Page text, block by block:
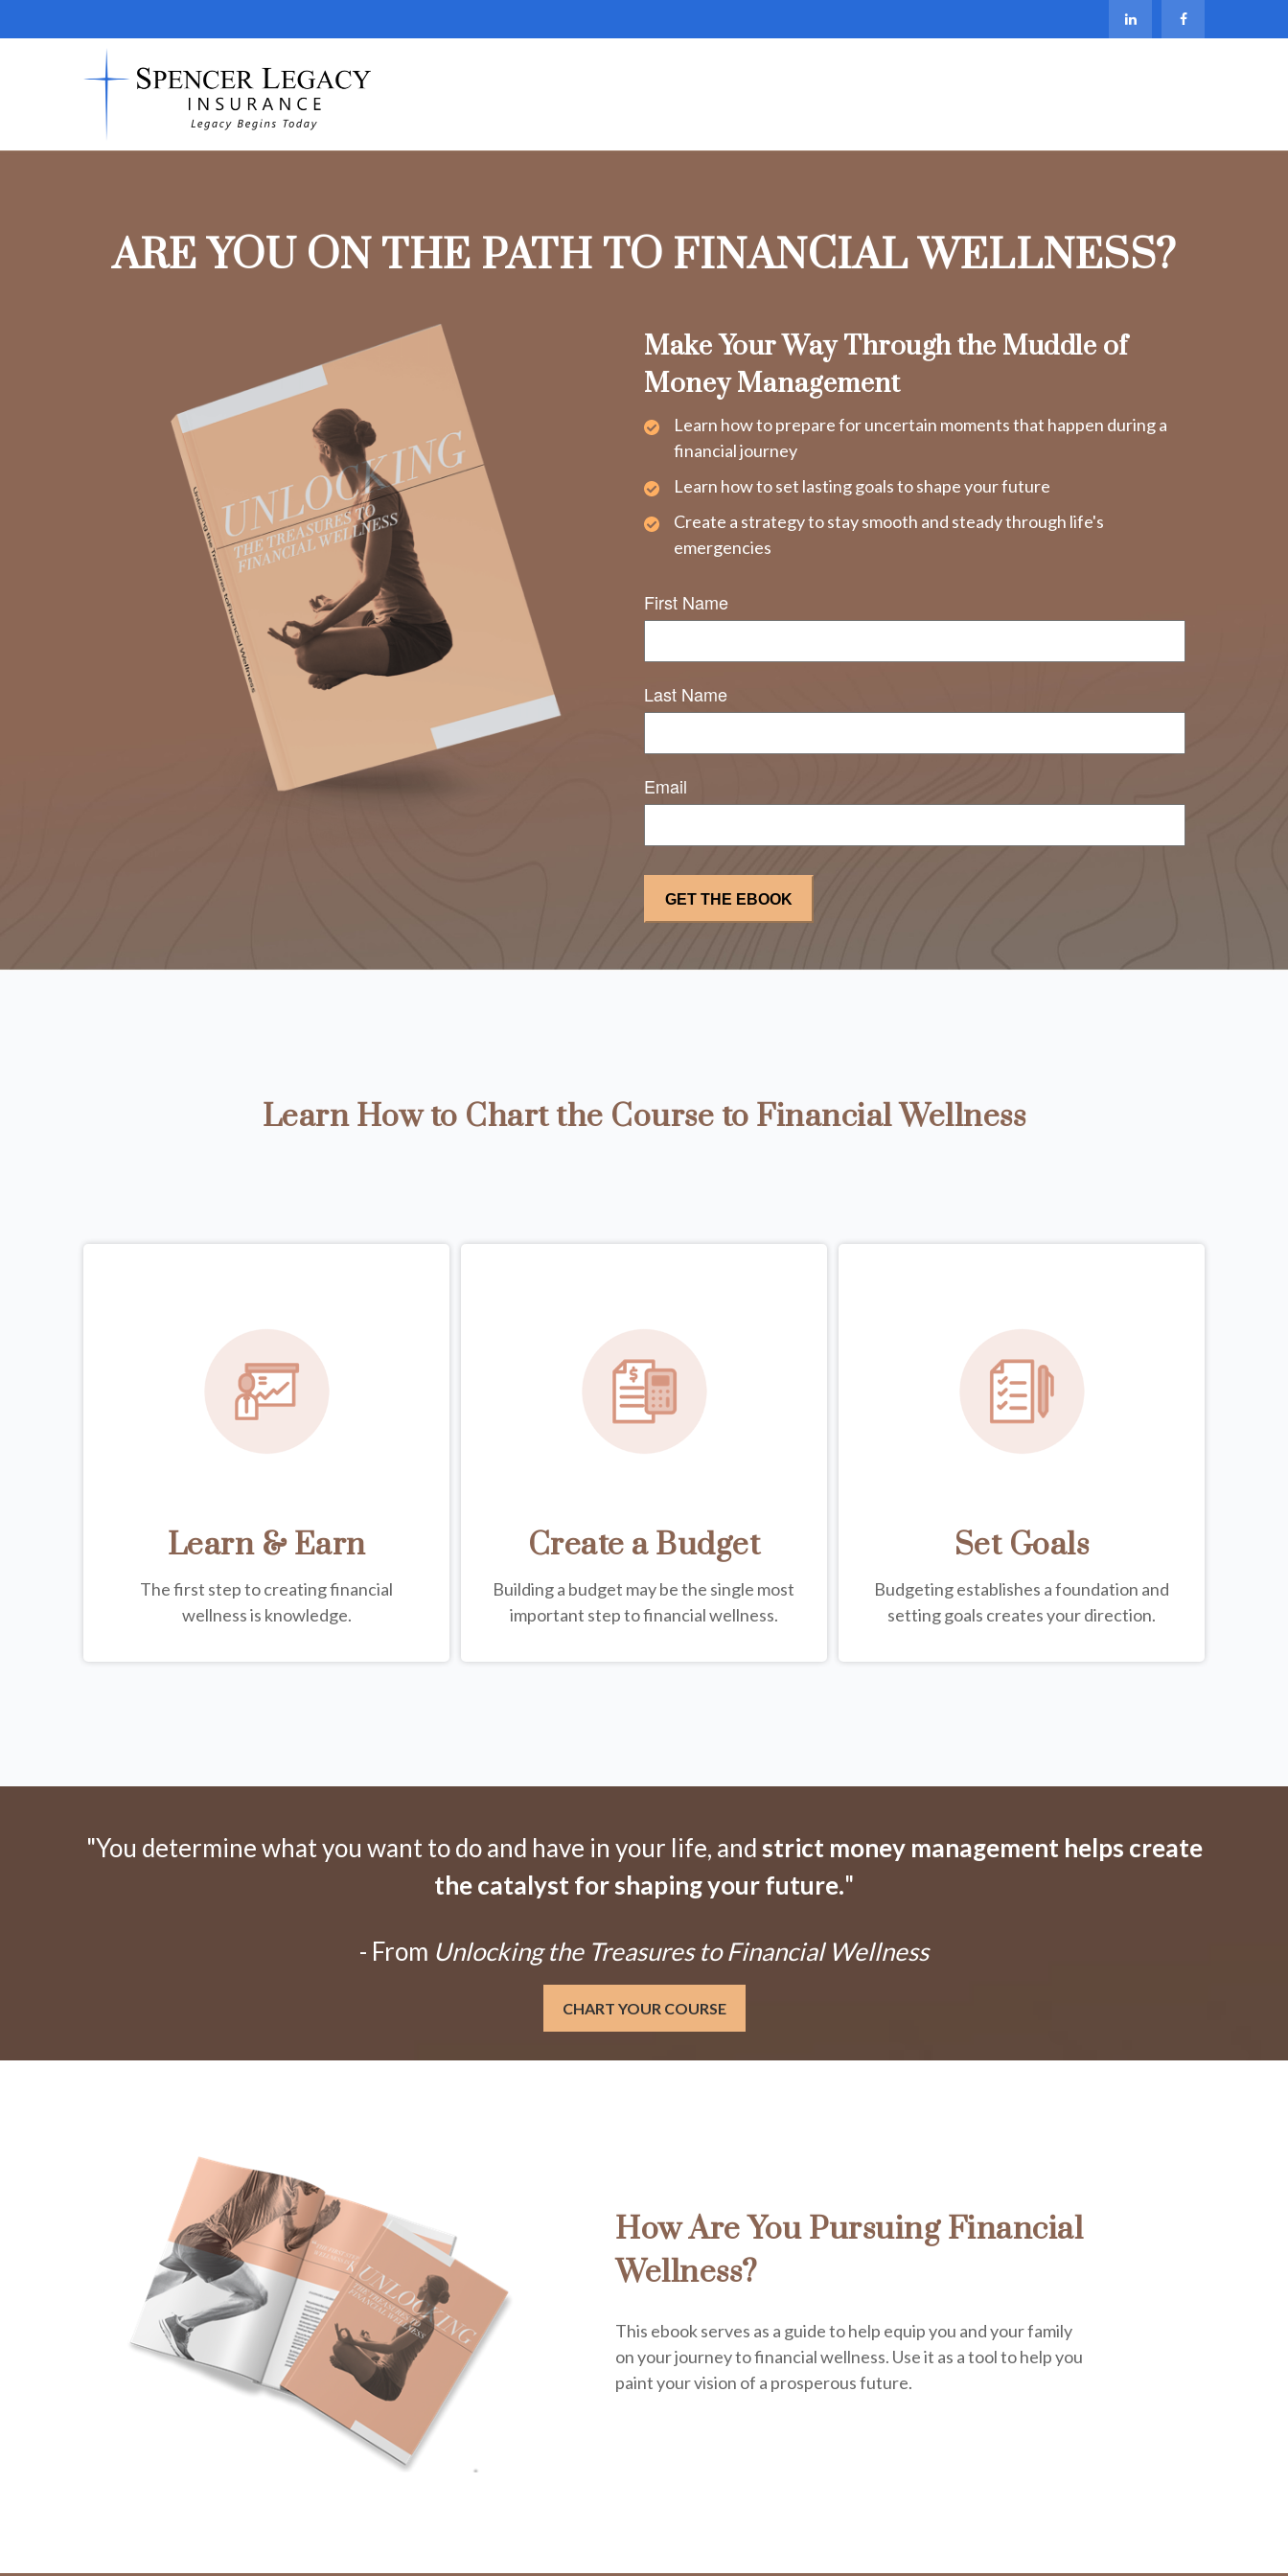
ARE YOU ON THE PATH TO FINANCIAL WELLNESS?
Make Your Way Through the Muddle of
Money Management
Learn how to prepare for uncertain moments that happen during a
financial journey
Learn how to set lasting goals to shape your future
Create a strategy to stay smooth and steady through life's
emergencies
First Name
Last Name
Email
Learn How to Chart the Course to Financial Wellness
Learn & Earn
The first step to creating financial
wellness is knowledge.
Create a Budget
Building a budget may be the single most
important step to financial wellness.
Set Goals
Budgeting establishes a foundation and
setting goals creates your direction.
"You determine what you want to do and have in your life, and strict money management helps create
the catalyst for shaping your future."
- From Unlocking the Treasures to Financial Wellness
CHART YOUR COURSE
How Are You Pursuing Financial
Wellness?
This ebook serves as a guide to help equip you and your family
on your journey to financial wellness. Use it as a tool to help you
paint your vision of a prosperous future.